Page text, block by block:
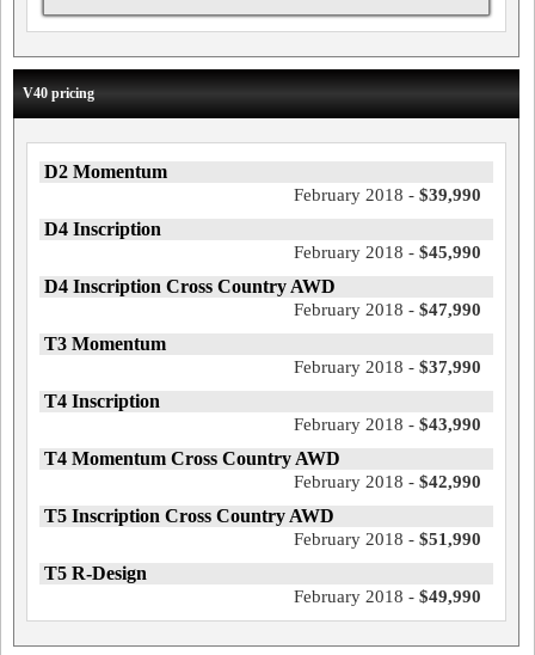
V40 pricing
D2 Momentum
February 2018 - $39,990
D4 Inscription
February 2018 - $45,990
D4 Inscription Cross Country AWD
February 2018 - $47,990
T3 Momentum
February 2018 - $37,990
T4 Inscription
February 2018 - $43,990
T4 Momentum Cross Country AWD
February 2018 - $42,990
T5 Inscription Cross Country AWD
February 2018 - $51,990
T5 R-Design
February 2018 - $49,990